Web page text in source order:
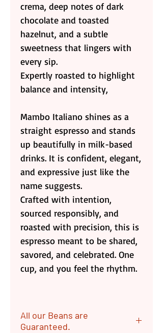
crema, deep notes of dark
chocolate and toasted
hazelnut, and a subtle
sweetness that lingers with
every sip.
Expertly roasted to highlight
balance and intensity,
Mambo Italiano shines as a
straight espresso and stands
up beautifully in milk-based
drinks. It is confident, elegant,
and expressive just like the
name suggests.
Crafted with intention,
sourced responsibly, and
roasted with precision, this is
espresso meant to be shared,
savored, and celebrated. One
cup, and you feel the rhythm.
All our Beans are
Guaranteed.